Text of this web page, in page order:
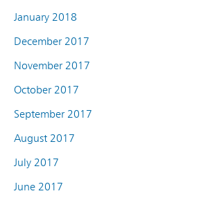
January 2018
December 2017
November 2017
October 2017
September 2017
August 2017
July 2017
June 2017